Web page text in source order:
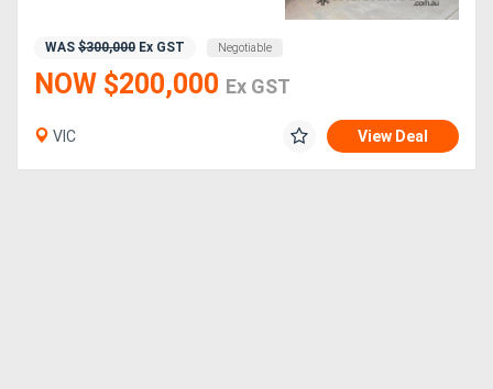
WAS $300,000 Ex GST Negotiable
NOW $200,000 Ex GST
VIC View Deal